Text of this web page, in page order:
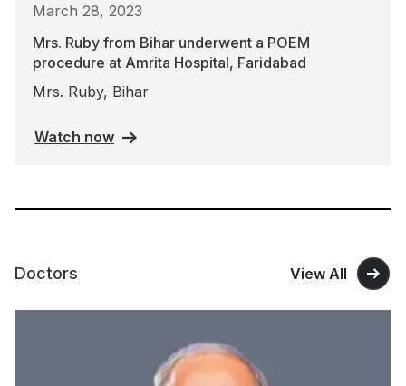
March 28, 2023
Mrs. Ruby from Bihar underwent a POEM
procedure at Amrita Hospital, Faridabad
Mrs. Ruby, Bihar
Watch now
Doctors View All